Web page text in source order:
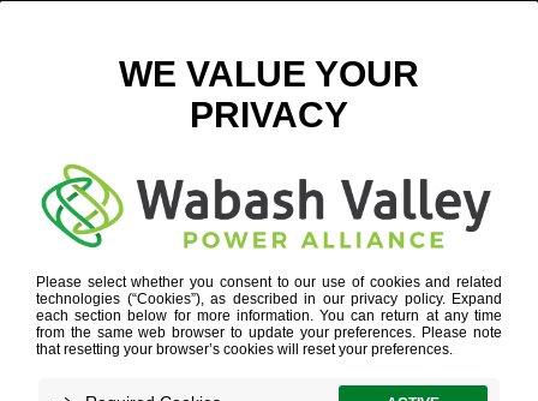
GOEVIN
Refine your search or view more stories below.